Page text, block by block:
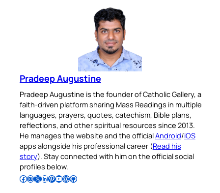
Pradeep Augustine
Pradeep Augustine is the founder of Catholic Gallery, a
faith-driven platform sharing Mass Readings in multiple
languages, prayers, quotes, catechism, Bible plans,
reflections, and other spiritual resources since 2013.
He manages the website and the officialAndroid/iOS
apps alongside his professional career (Read his
story). Stay connected with him on the official social
profiles below.
Follow Pradeep on Facebook Follow Pradeep on InstagramFollow Pradeep on X Follow Pradeep on LinkedIn Follow Pradeep on Pinterest Subscribe to Pradeep’s Youtube Channel Follow Pradeep on WordPress Follow Pradeep on GitHub